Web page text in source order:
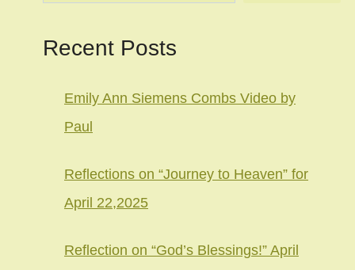
Recent Posts
Emily Ann Siemens Combs Video by
Paul
Reflections on “Journey to Heaven” for
April 22,2025
Reflection on “God’s Blessings!” April